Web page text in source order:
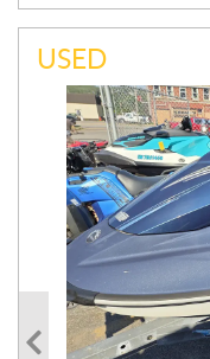
USED